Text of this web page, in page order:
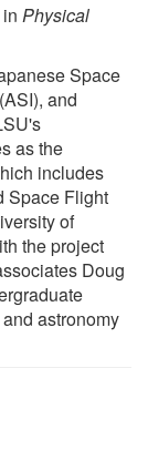
Physical
Space
and
as the
includes
Space Flight
of
the project
Doug
astronomy